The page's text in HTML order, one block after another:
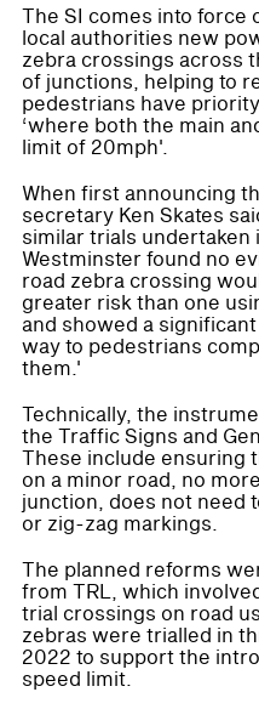
The SI comes into force
local authorities new
zebra crossings across
of junctions, helping to
pedestrians have
‘where both the main
limit of 20mph'.
When first announcing
secretary Ken Skates
similar trials undertaken
Westminster found no
road zebra crossing
greater risk than one
and showed a
way to pedestrians
them.'
Technically, the
the Traffic Signs and
These include ensuring
on a minor road, no
junction, does not need
or zig-zag markings.
The planned reforms
from TRL, which
trial crossings on road
zebras were trialled in
2022 to support the
speed limit.